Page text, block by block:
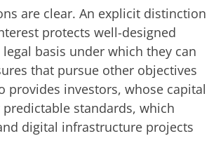
are clear. An explicit distinction
protects well-designed
basis under which they can
that pursue other objectives
investors, whose capital
standards, which
digital infrastructure projects